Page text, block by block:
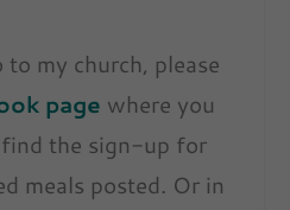
my church, please
page where you
the sign-up for
meals posted. Or in